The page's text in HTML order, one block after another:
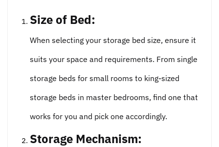
Size of Bed:
When selecting your storage bed size, ensure it
suits your space and requirements. From single
storage beds for small rooms to king-sized
storage beds in master bedrooms, find one that
works for you and pick one accordingly.
Storage Mechanism: